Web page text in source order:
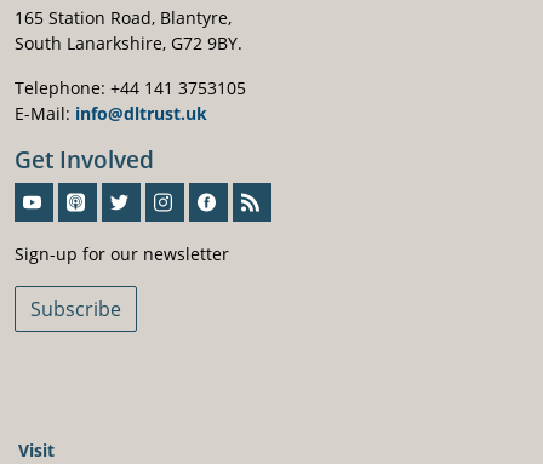
165 Station Road, Blantyre,
South Lanarkshire, G72 9BY.
Telephone: +44 141 3753105
E-Mail: info@dltrust.uk
Get Involved
Sign-up for our newsletter
Subscribe
Visit